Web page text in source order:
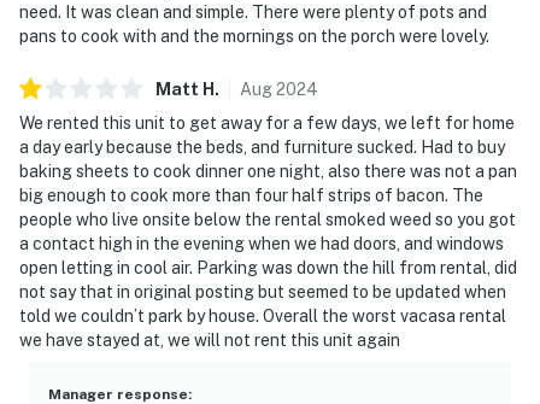
need. It was clean and simple. There were plenty of pots and
pans to cook with and the mornings on the porch were lovely.
Matt H . Aug2024
We rented this unit to get away for a few days, we left for home
a day early because the beds, and furniture sucked. Had to buy
baking sheets to cook dinner one night, also there was not a pan
big enough to cook more than four half strips of bacon. The
people who live onsite below the rental smoked weed so you got
a contact high in the evening when we had doors, and windows
open letting in cool air. Parking was down the hill from rental, did
not say that in original posting but seemed to be updated when
told we couldn’t park by house. Overall the worst vacasa rental
we have stayed at, we will not rent this unit again
Manager response: